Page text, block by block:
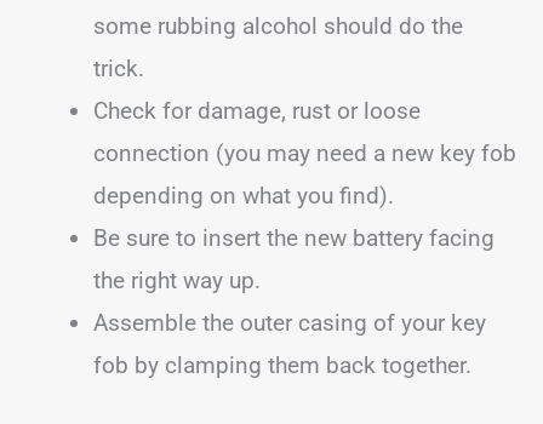
some rubbing alcohol should do the
trick.
Check for damage, rust or loose
connection (you may need a new key fob
depending on what you find).
Be sure to insert the new battery facing
the right way up.
Assemble the outer casing of your key
fob by clamping them back together.